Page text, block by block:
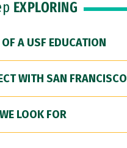
EXPLORING
A USF EDUCATION
WITH SAN FRANCISCO
LOOK FOR